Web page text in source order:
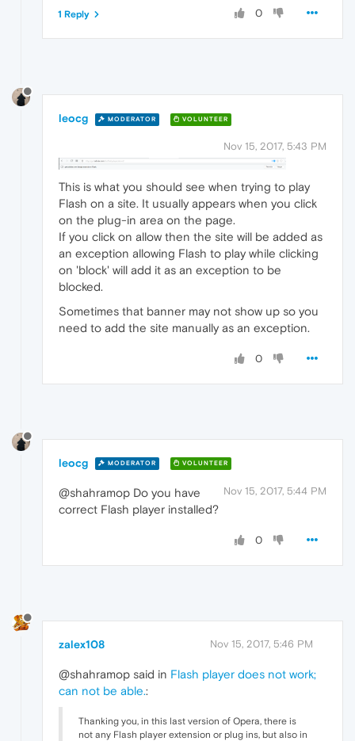
0
1 Reply
leocg MODERATOR VOLUNTEER
Nov 15, 2017, 5:43 PM
This is what you should see when trying to play
Flash on a site. It usually appears when you click
on the plug-in area on the page.
If you click on allow then the site will be added as
an exception allowing Flash to play while clicking
on 'block' will add it as an exception to be
blocked.
Sometimes that banner may not show up so you
need to add the site manually as an exception.
0
leocg MODERATOR VOLUNTEER
Nov 15, 2017, 5:44 PM
@shahramop Do you have
correct Flash player installed?
0
zalex108 Nov 15, 2017, 5:46 PM
@shahramop said in Flash player does not work;
can not be able.:
Thanking you, in this last version of Opera, there is
not any Flash player extension or plug ins, but also in